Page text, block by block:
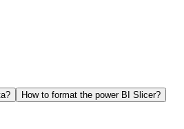
How to format the power BI Slicer?